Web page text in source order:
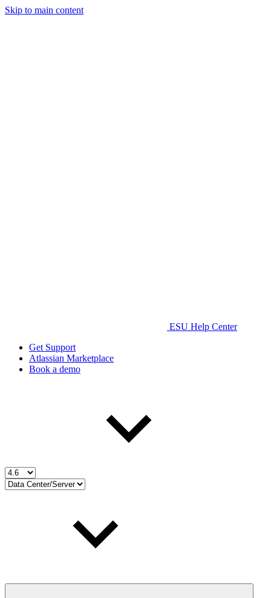
Skip to main content
ESU Help Center
Get Support
Atlassian Marketplace
Book a demo